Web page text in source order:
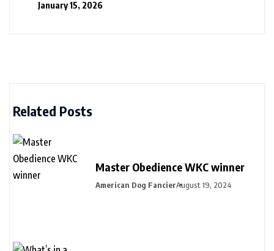
January 15, 2026
Related Posts
Master Obedience WKC winner
American Dog FancierAugust 19, 2024